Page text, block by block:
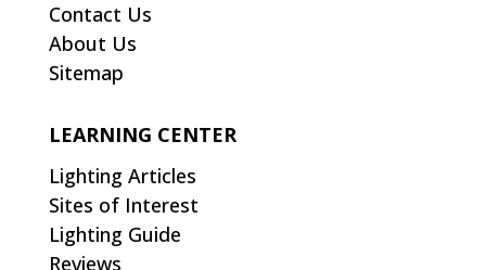
Contact Us
About Us
Sitemap
LEARNING CENTER
Lighting Articles
Sites of Interest
Lighting Guide
Reviews